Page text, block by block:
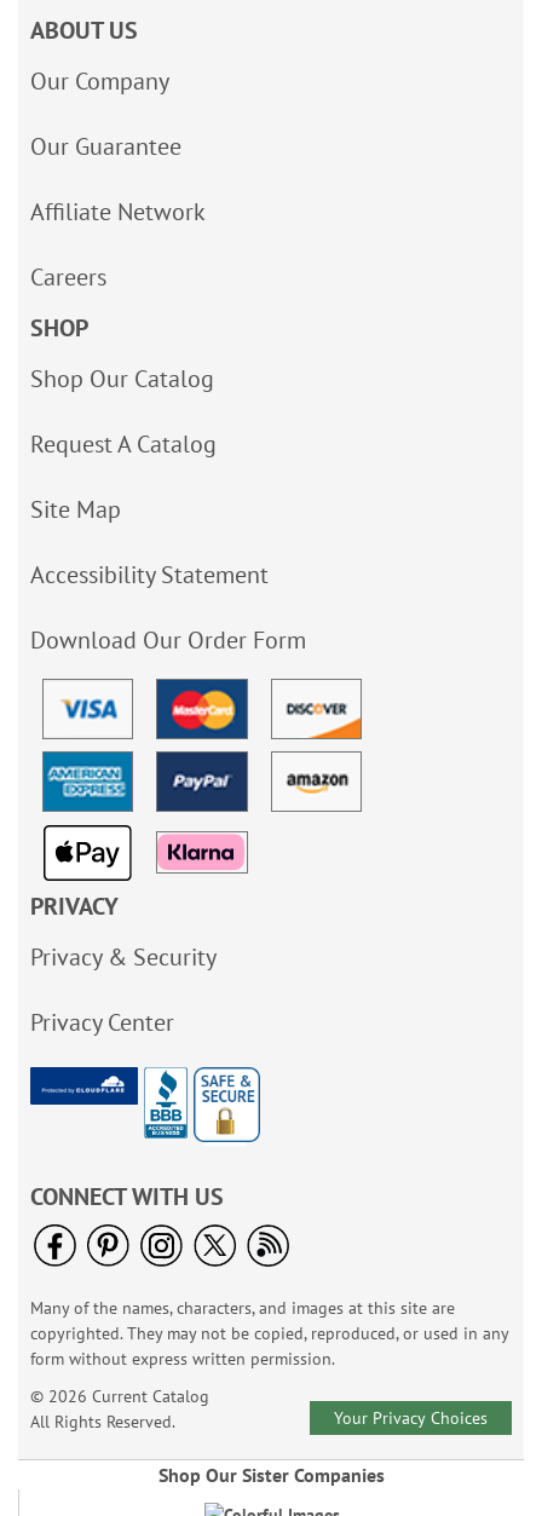
ABOUT US
Our Company
Our Guarantee
Affiliate Network
Careers
SHOP
Shop Our Catalog
Request A Catalog
Site Map
Accessibility Statement
Download Our Order Form
PRIVACY
Privacy & Security
Privacy Center
CONNECT WITH US
Many of the names, characters, and images at this site are
copyrighted. They may not be copied, reproduced, or used in any
form without express written permission.
© 2026 Current Catalog
All Rights Reserved.
Your Privacy Choices
Shop Our Sister Companies